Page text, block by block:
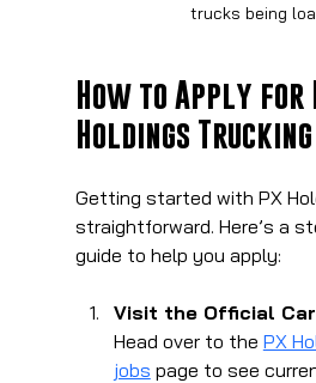
trucks being
How to Apply for
Holdings
Getting started with PX
straightforward. Here’s a
guide to help you apply:
Visit the Official
Head over to the PX
jobs page to see